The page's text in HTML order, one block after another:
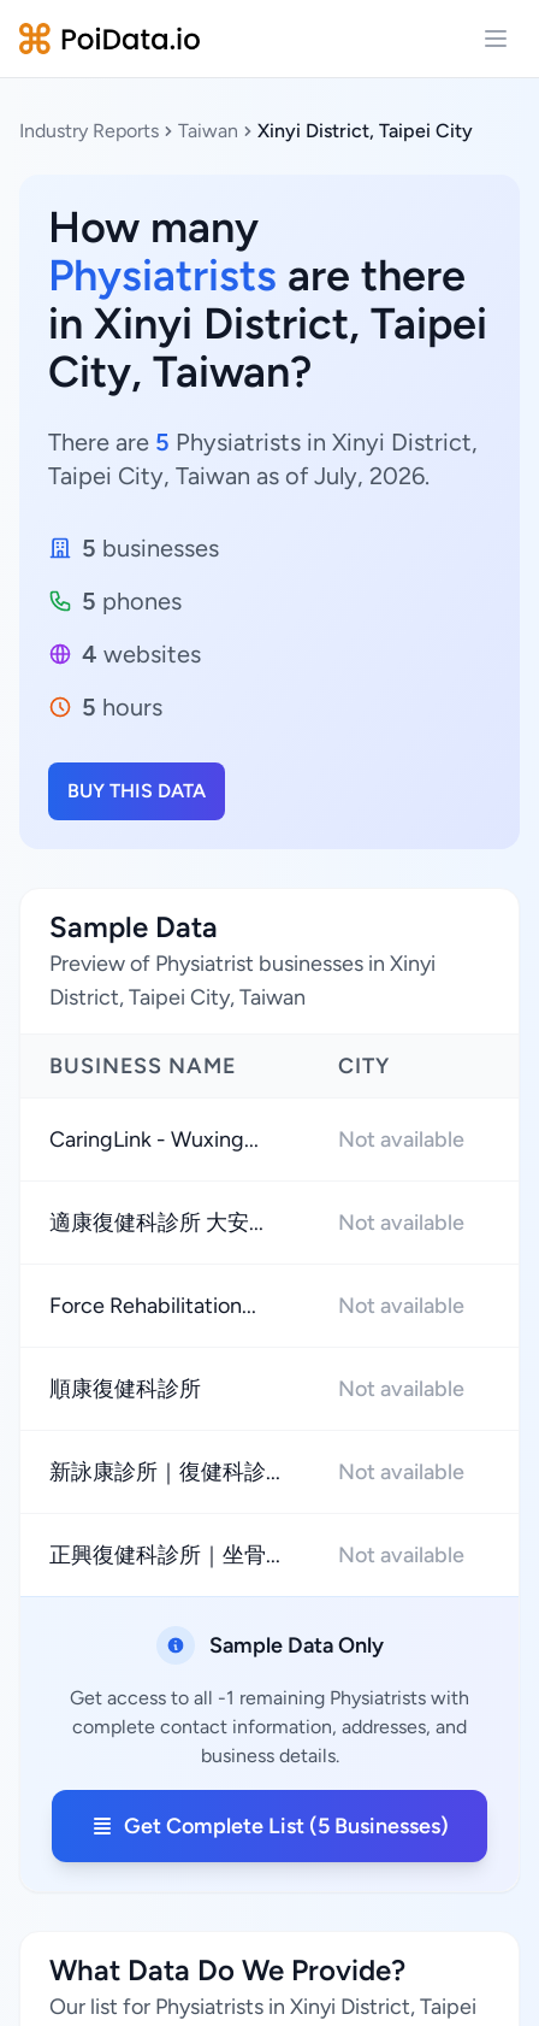
Industry Reports Taiwan Xinyi District, Taipei City
How many
Physiatrists are there
in Xinyi District, Taipei
City, Taiwan?
There are 5 Physiatrists in Xinyi District,
Taipei City, Taiwan as of July, 2026.
5 businesses
5 phones
4 websites
5 hours
BUY THIS DATA
Sample Data
Preview of Physiatrist businesses in Xinyi
District, Taipei City, Taiwan
BUSINESS NAME CITY
CaringLink - Wuxing... Not available
適康復健科診所 大安... Not available
Force Rehabilitation... Not available
順康復健科診所 Not available
新詠康診所｜復健科診... Not available
正興復健科診所｜坐骨... Not available
Sample Data Only
Get access to all -1 remaining Physiatrists with
complete contact information, addresses, and
business details.
Get Complete List (5 Businesses)
What Data Do We Provide?
Our list for Physiatrists in Xinyi District, Taipei